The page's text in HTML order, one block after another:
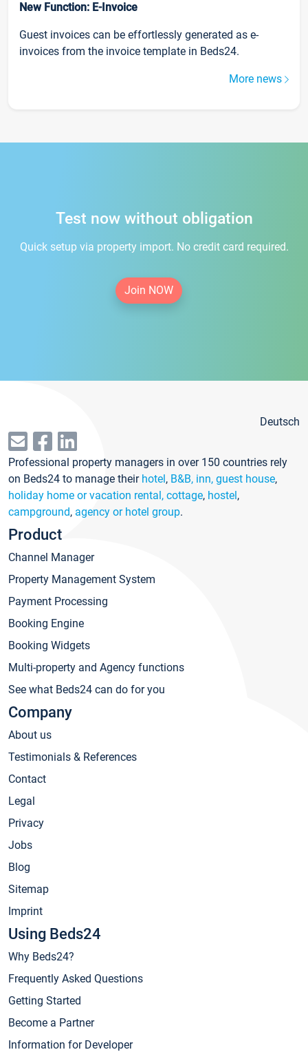
New Function: E-Invoice
Guest invoices can be effortlessly generated as e-
invoices from the invoice template in Beds24.
More news
Test now without obligation
Quick setup via property import. No credit card required.
Join NOW
Deutsch
Professional property managers in over 150 countries rely
on Beds24 to manage their hotel, B&B, inn, guest house,
holiday home or vacation rental, cottage, hostel,
campground, agency or hotel group.
Product
Channel Manager
Property Management System
Payment Processing
Booking Engine
Booking Widgets
Multi-property and Agency functions
See what Beds24 can do for you
Company
About us
Testimonials & References
Contact
Legal
Privacy
Jobs
Blog
Sitemap
Imprint
Using Beds24
Why Beds24?
Frequently Asked Questions
Getting Started
Become a Partner
Information for Developer